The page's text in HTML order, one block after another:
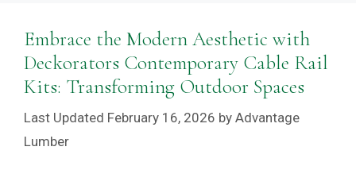
Embrace the Modern Aesthetic with
Deckorators Contemporary Cable Rail
Kits: Transforming Outdoor Spaces
February 16, 2026 by Advantage
Lumber